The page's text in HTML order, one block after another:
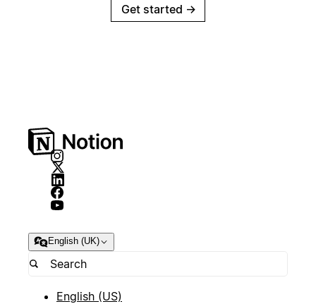
Get started →
English (UK)
English (US)